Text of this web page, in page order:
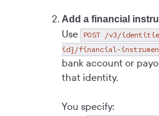
Add a financial
Use
POST /v3/
id}/financial-
bank account or
that identity.
You specify: